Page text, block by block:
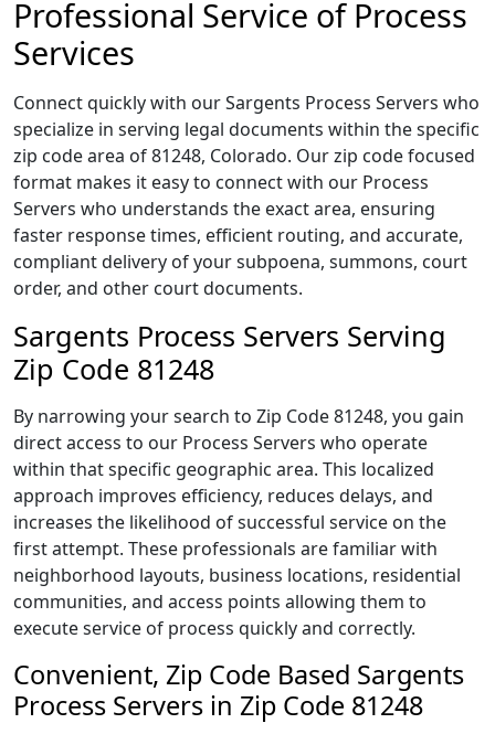
Professional Service of Process
Services
Connect quickly with our Sargents Process Servers who
specialize in serving legal documents within the specific
zip code area of 81248, Colorado. Our zip code focused
format makes it easy to connect with our Process
Servers who understands the exact area, ensuring
faster response times, efficient routing, and accurate,
compliant delivery of your subpoena, summons, court
order, and other court documents.
Sargents Process Servers Serving
Zip Code 81248
By narrowing your search to Zip Code 81248, you gain
direct access to our Process Servers who operate
within that specific geographic area. This localized
approach improves efficiency, reduces delays, and
increases the likelihood of successful service on the
first attempt. These professionals are familiar with
neighborhood layouts, business locations, residential
communities, and access points allowing them to
execute service of process quickly and correctly.
Convenient, Zip Code Based Sargents
Process Servers in Zip Code 81248